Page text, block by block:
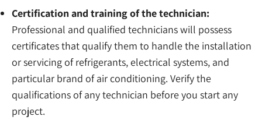
Certification and training of the technician:
Professional and qualified technicians will possess
certificates that qualify them to handle the installation
or servicing of refrigerants, electrical systems, and
particular brand of air conditioning. Verify the
qualifications of any technician before you start any
project.